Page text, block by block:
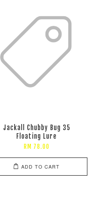
Jackall Chubby Bug 35
Floating Lure
RM 78.00
ADD TO CART